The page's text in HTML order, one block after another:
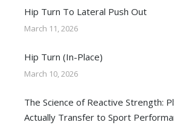
Hip Turn To Lateral Push Out
March 11, 2026
Hip Turn (In-Place)
March 10, 2026
The Science of Reactive Strength:
Actually Transfer to Sport